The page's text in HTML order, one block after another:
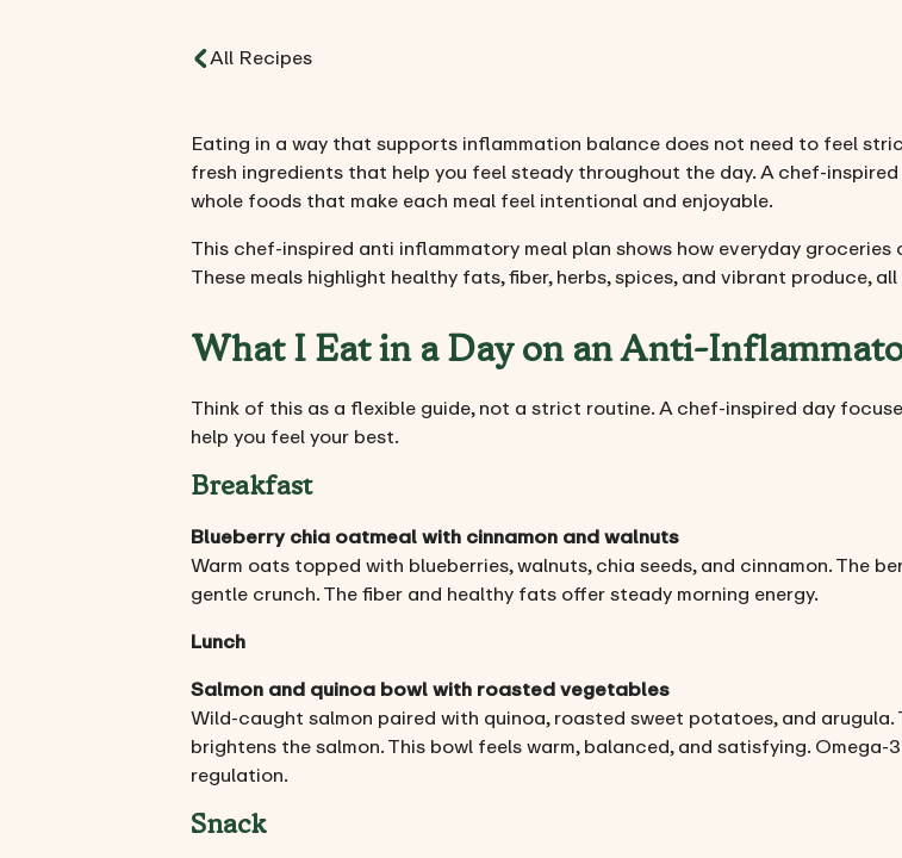
All Recipes
Eating in a way that supports inflammation balance does not need to feel
fresh ingredients that help you feel steady throughout the day. A chef-
whole foods that make each meal feel intentional and enjoyable.
This chef-inspired anti inflammatory meal plan shows how everyday
These meals highlight healthy fats, fiber, herbs, spices, and vibrant produce,
What I Eat in a Day on an Anti-
Think of this as a flexible guide, not a strict routine. A chef-inspired day
help you feel your best.
Breakfast
Blueberry chia oatmeal with cinnamon and walnuts
Warm oats topped with blueberries, walnuts, chia seeds, and cinnamon. The
gentle crunch. The fiber and healthy fats offer steady morning energy.
Lunch
Salmon and quinoa bowl with roasted vegetables
Wild-caught salmon paired with quinoa, roasted sweet potatoes, and
brightens the salmon. This bowl feels warm, balanced, and satisfying.
regulation.
Snack